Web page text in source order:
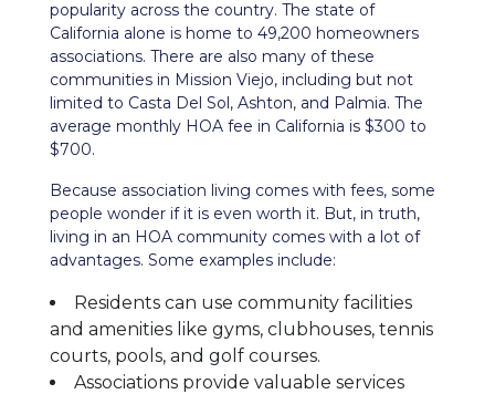
popularity across the country. The state of
California alone is home to 49,200 homeowners
associations. There are also many of these
communities in Mission Viejo, including but not
limited to Casta Del Sol, Ashton, and Palmia. The
average monthly HOA fee in California is $300 to
$700.
Because association living comes with fees, some
people wonder if it is even worth it. But, in truth,
living in an HOA community comes with a lot of
advantages. Some examples include:
Residents can use community facilities
and amenities like gyms, clubhouses, tennis
courts, pools, and golf courses.
Associations provide valuable services